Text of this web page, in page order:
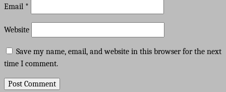
Email *
Website
Save my name, email, and website in this browser for the next
time I comment.